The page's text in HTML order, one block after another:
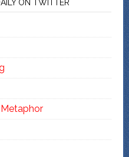
ON TWITTER